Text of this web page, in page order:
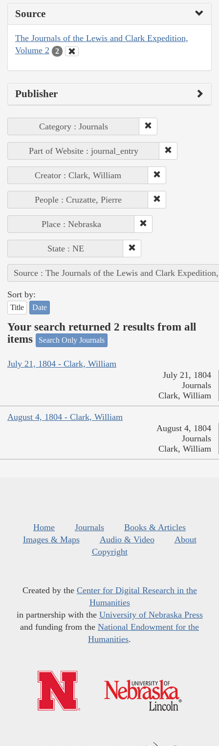
Source
The Journals of the Lewis and Clark Expedition,
Volume 2
2
Publisher
Category : Journals
Part of Website : journal_entry
Creator : Clark, William
People : Cruzatte, Pierre
Place : Nebraska
State : NE
Source : The Journals of the Lewis and Clark
Sort by:
Title Date
Your search returned 2 results from all
items
Search Only Journals
July 21, 1804 - Clark, William
July 21, 1804
Journals
Clark, William
August 4, 1804 - Clark, William
August 4, 1804
Journals
Clark, William
Home Journals
Books & Articles
Images & Maps
Audio & Video
About
Copyright
Created by the Center for Digital Research in the
Humanities
in partnership with the University of Nebraska Press
and funding from the National Endowment for the
Humanities.